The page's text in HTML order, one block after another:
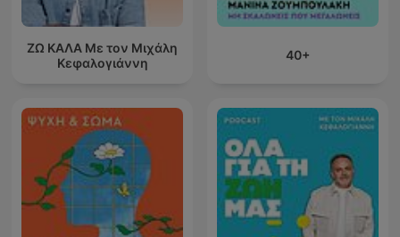
ΖΩ ΚΑΛΑ Με τον Μιχάλη
Κεφαλογιάννη
40+